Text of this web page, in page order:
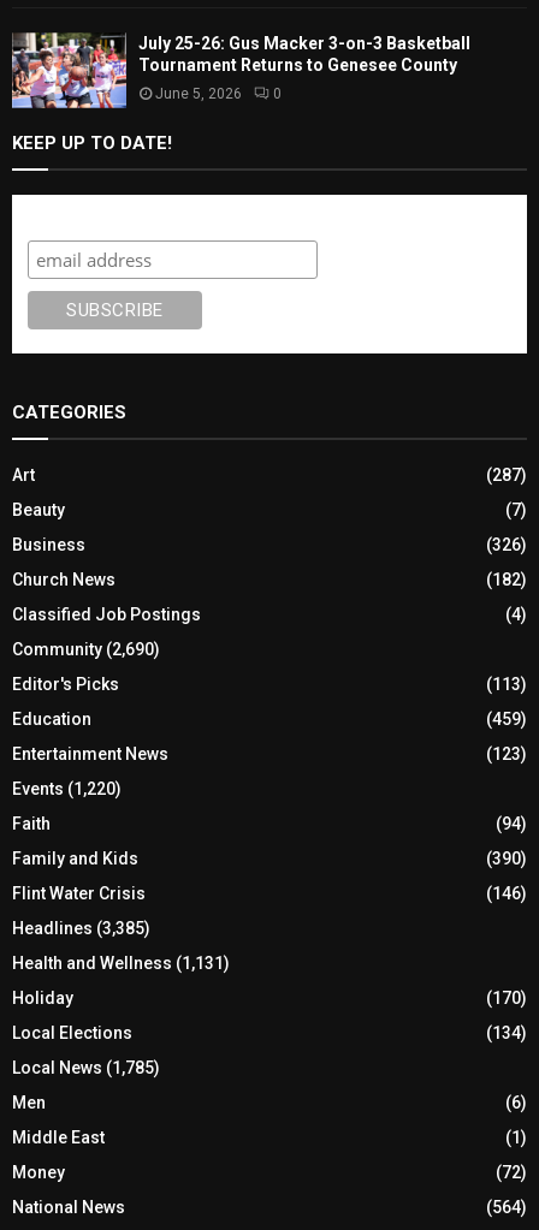
July 25-26: Gus Macker 3-on-3 Basketball
Tournament Returns to Genesee County
June 5, 2026 0
KEEP UP TO DATE!
CATEGORIES
Art
(287)
Beauty
(7)
Business
(326)
Church News
(182)
Classified Job Postings
(4)
Community (2,690)
Editor's Picks
(113)
Education
(459)
Entertainment News
(123)
Events (1,220)
Faith
(94)
Family and Kids
(390)
Flint Water Crisis
(146)
Headlines (3,385)
Health and Wellness (1,131)
Holiday
(170)
Local Elections
(134)
Local News (1,785)
Men
(6)
Middle East
(1)
Money
(72)
National News
(564)